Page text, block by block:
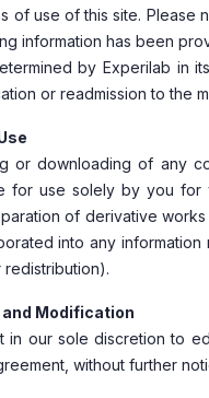
of use of this site.
information has been
by Experilab in
or readmission to the
or downloading of any
for use solely by you for
of derivative
into any
Modification
in our sole discretion to
without further